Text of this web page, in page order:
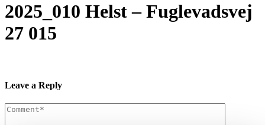
2025_010 Helst – Fuglevadsvej
27 015
Leave a Reply